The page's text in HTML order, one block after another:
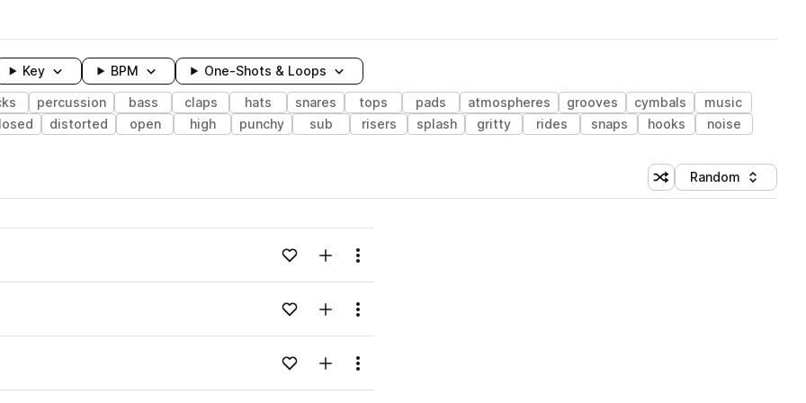
Key BPM One-Shots & Loops
percussion bass claps hats snares tops pads atmospheres grooves cymbals
music
distorted open high punchy sub risers splash gritty rides snaps hooks noise
Shuffle random sorting
Sort by
Random
Loading content...Add to likesAdd to your Library (1 credit)
Menu
Loading content...Add to likesAdd to your Library (1 credit)
Menu
Loading content...Add to likesAdd to your Library (1 credit)
Menu